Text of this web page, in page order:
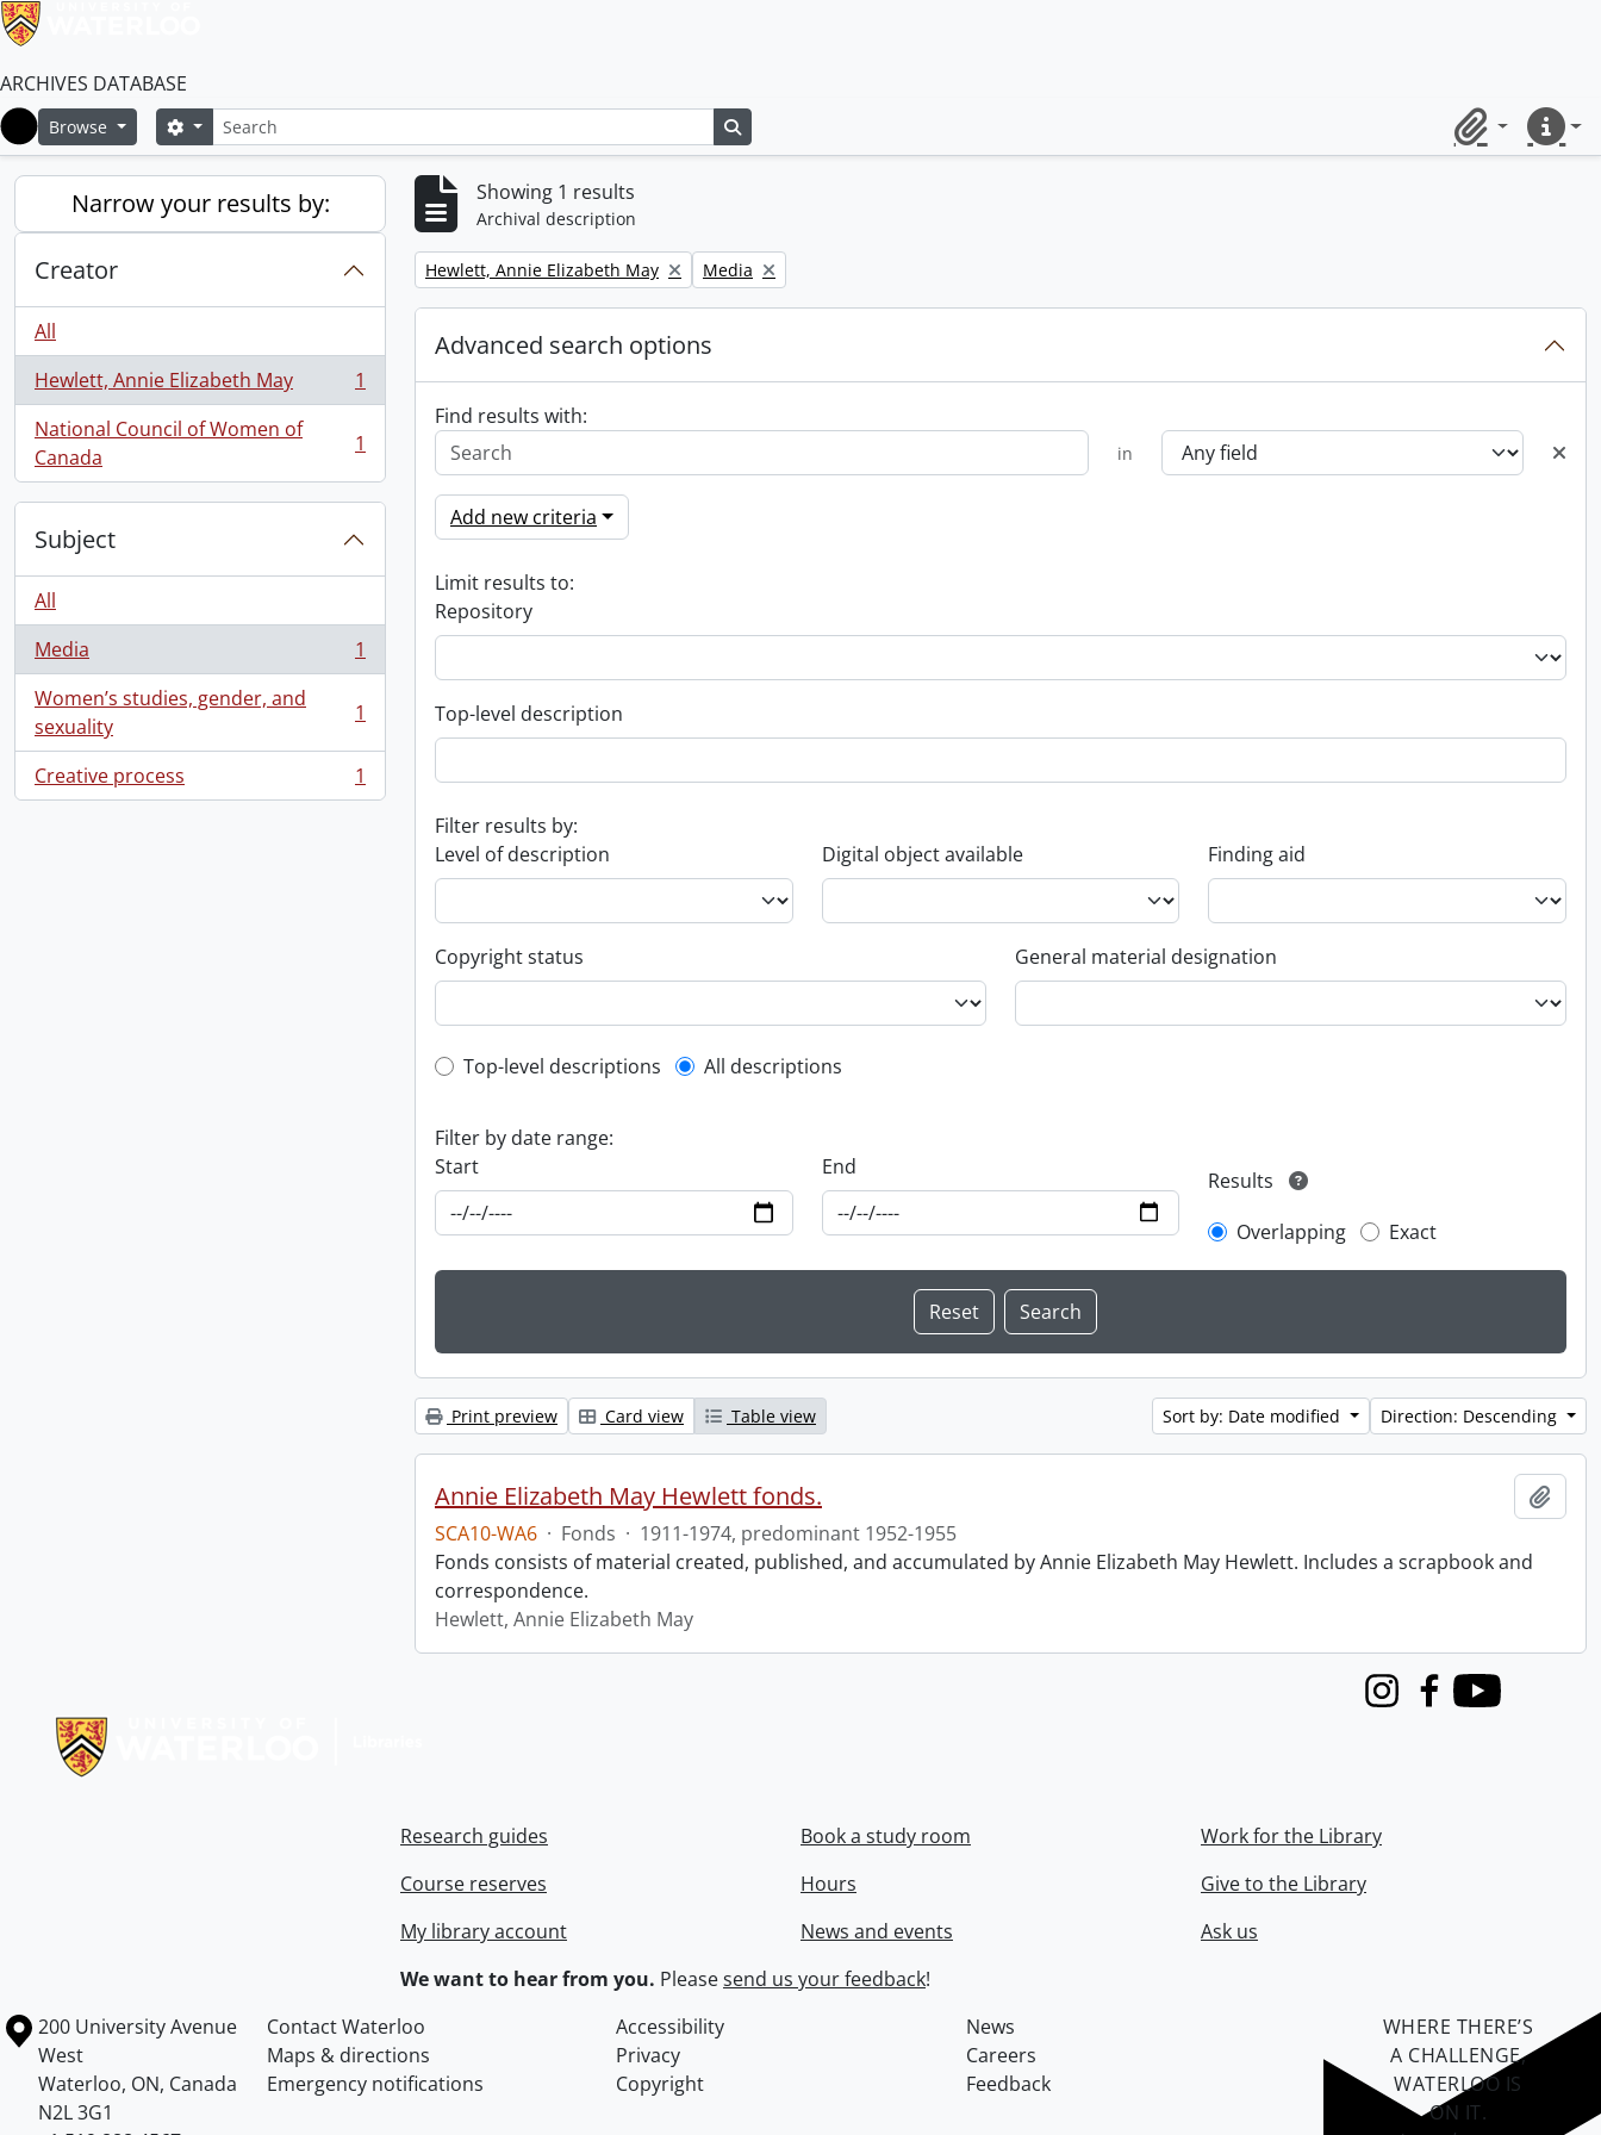
ARCHIVES DATABASE
Home
Browse SearchSearch options
ClipboardQuick
Narrow your results by:
Creator
All
Hewlett, Annie Elizabeth May
, 1 results
1
National Council of Women of
Canada
, 1 results 1
Subject
All
Media
, 1 results
1
Women’s studies, gender, and
sexuality
, 1 results 1
Creative process
, 1 results 1
Showing 1 results
Archival description
Remove filter:
Hewlett, Annie Elizabeth May Remove filter:
Media
Advanced search options
Find results with:
in
Add new criteria
Limit results to:
Repository
Top-level description
Filter results by:
Level of description
Digital object available Finding aid
Copyright status General material designation
Top-level description filter
Top-level descriptions All descriptions
Filter by date range:
Start
End
Results
Overlapping
Exact
Print preview Card view Table view Sort by: Date modified Direction: Descending
Annie Elizabeth May Hewlett fonds.
SCA10-WA6 · Fonds · 1911-1974, predominant 1952-1955
Fonds consists of material created, published, and accumulated by Annie Elizabeth May Hewlett. Includes a scrapbook and
correspondence.
Hewlett, Annie Elizabeth May
InstagramFacebook
Youtube
Research guides
Course reserves
My library account
Book a study room
Hours
News and events
Work for the Library
Give to the Library
Ask us
We want to hear from you. Pleasesend us your feedback!
Information about the University of Waterloo
Campus map
200 University Avenue
West
Waterloo, ON, Canada
N2L 3G1
Contact Waterloo Accessibility
News
Maps & directions
Privacy
Careers
Emergency notifications
Copyright Feedback
WHERE THERE’S
A CHALLENGE,
WATERLOO IS
ON IT.